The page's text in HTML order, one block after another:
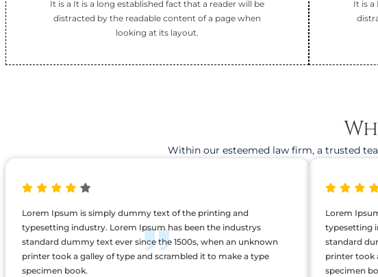
It is a It is a long established fact that a reader will be
distracted by the readable content of a page when
looking at its layout.
It is a
Within our esteemed law firm, a trusted
Lorem Ipsum is simply dummy text of the printing and
typesetting industry. Lorem Ipsum has been the industrys
standard dummy text ever since the 1500s, when an unknown
printer took a galley of type and scrambled it to make a type
specimen book.
Lorem
typesetting
standard
printer took
specimen